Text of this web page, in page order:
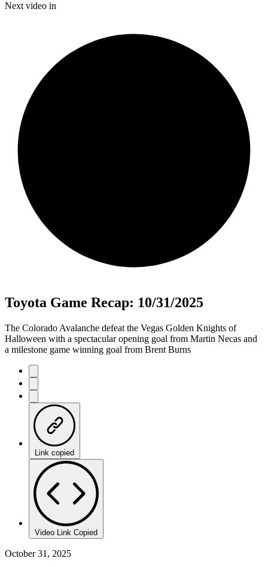
Next video in
Toyota Game Recap: 10/31/2025
The Colorado Avalanche defeat the Vegas Golden Knights of
Halloween with a spectacular opening goal from Martin Necas and
a milestone game winning goal from Brent Burns
Link copied
Video Link Copied
October 31, 2025